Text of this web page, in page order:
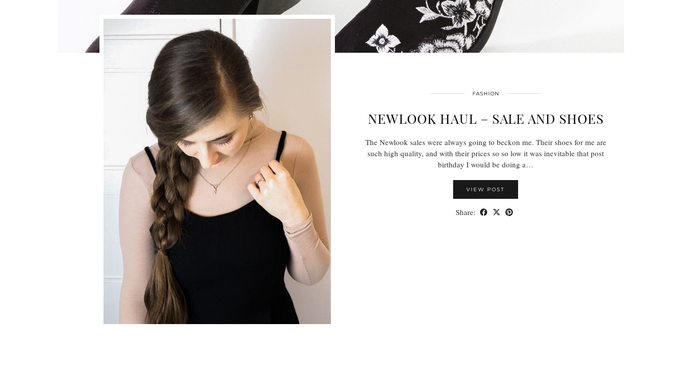
FASHION
NEWLOOK HAUL – SALE AND SHOES
The Newlook sales were always going to beckon me. Their shoes for me are
such high quality, and with their prices so so low it was inevitable that post
birthday I would be doing a…
VIEW POST
Share: